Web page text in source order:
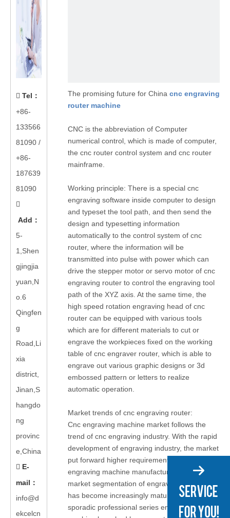
 Tel ：
+86-
133566
81090 /
+86-
187639
81090

Add ：
5-
1,Shen
gjingjia
yuan,N
o.6
Qingfen
g
Road,Li
xia
district,
Jinan,S
hangdo
ng
provinc
e,China
 E-
mail ：
info@d
ekcelcn
The promising future for China cnc engraving
router machine
CNC is the abbreviation of Computer
numerical control, which is made of computer,
the cnc router control system and cnc router
mainframe.
Working principle: There is a special cnc
engraving software inside computer to design
and typeset the tool path, and then send the
design and typesetting information
automatically to the control system of cnc
router, where the information will be
transmitted into pulse with power which can
drive the stepper motor or servo motor of cnc
engraving router to control the engraving tool
path of the XYZ axis. At the same time, the
high speed rotation engraving head of cnc
router can be equipped with various tools
which are for different materials to cut or
engrave the workpieces fixed on the working
table of cnc engraver router, which is able to
engrave out various graphic designs or 3d
embossed pattern or letters to realize
automatic operation.
Market trends of cnc engraving router:
Cnc engraving machine market follows the
trend of cnc engraving industry. With the rapid
development of engraving industry, the market
put forward higher requirements for cnc
engraving machine manufacturers. The
market segmentation of engraving industry
has become increasingly mature, but with only
sporadic professional series engraving